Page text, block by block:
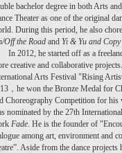
bachelor degree in both Arts
Theater as one of the original
During this period, he also
Off the Road and Yi & Yu and
In 2012, he started off as a
creative and collaborative
Arts Festival "Rising
，he won the Bronze Medal for
Choreography Competition for
nominated by the 27th
Fade. He is the founder of
among art, environment and
Aside from the dance